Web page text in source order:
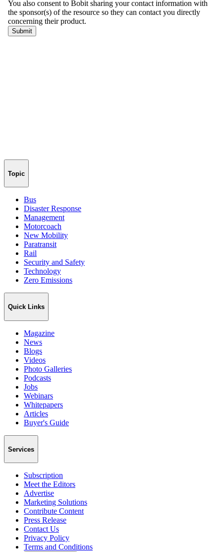
Topic
Bus
Disaster Response
Management
Motorcoach
New Mobility
Paratransit
Rail
Security and Safety
Technology
Zero Emissions
Quick Links
Magazine
News
Blogs
Videos
Photo Galleries
Podcasts
Jobs
Webinars
Whitepapers
Articles
Buyer's Guide
Services
Subscription
Meet the Editors
Advertise
Marketing Solutions
Contribute Content
Press Release
Contact Us
Privacy Policy
Terms and Conditions